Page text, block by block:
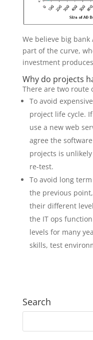
We believe big
part of the curve,
investment
Why do projects
There are two route
To avoid
project life cycle.
use a new web
agree the
projects is
re-test.
To avoid long
the previous
their different
the IT ops
levels for many
skills, test
Search